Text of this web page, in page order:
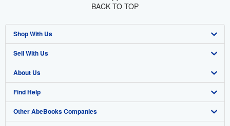
BACK TO TOP
Shop With Us
Advanced Search
Browse Collections
My Account
My Orders
Sell With Us
Start Selling
Join Our Affiliate Program
Book Buyback
About Us
About AbeBooks
Media
Find Help
Help
Other AbeBooks Companies